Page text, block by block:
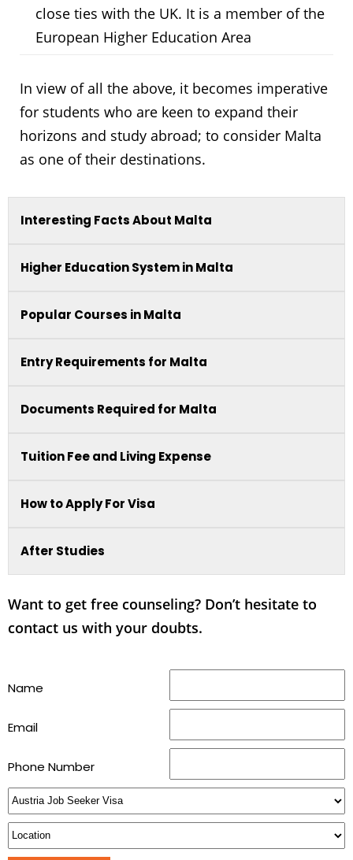
close ties with the UK. It is a member of the
European Higher Education Area
In view of all the above, it becomes imperative
for students who are keen to expand their
horizons and study abroad; to consider Malta
as one of their destinations.
Interesting Facts About Malta
Higher Education System in Malta
Popular Courses in Malta
Entry Requirements for Malta
Documents Required for Malta
Tuition Fee and Living Expense
How to Apply For Visa
After Studies
Want to get free counseling? Don’t hesitate to
contact us with your doubts.
Name
Email
Phone Number